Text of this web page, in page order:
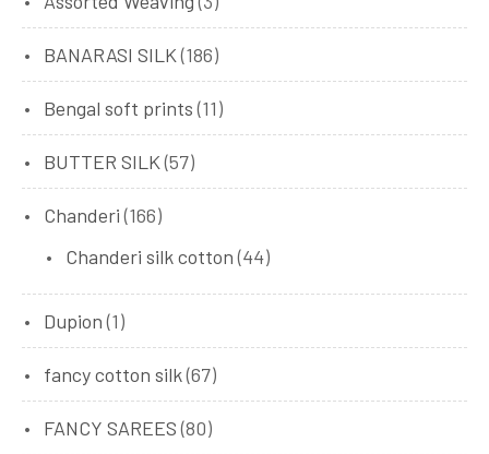
BANARASI SILK (186)
Bengal soft prints (11)
BUTTER SILK (57)
Chanderi (166)
Chanderi silk cotton (44)
Dupion (1)
fancy cotton silk(67)
FANCY SAREES (80)